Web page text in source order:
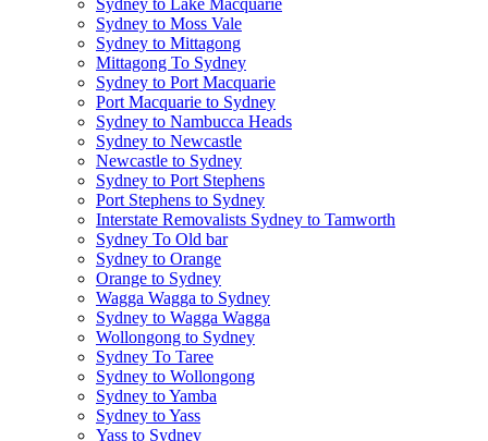
Sydney to Lake Macquarie
Sydney to Moss Vale
Sydney to Mittagong
Mittagong To Sydney
Sydney to Port Macquarie
Port Macquarie to Sydney
Sydney to Nambucca Heads
Sydney to Newcastle
Newcastle to Sydney
Sydney to Port Stephens
Port Stephens to Sydney
Interstate Removalists Sydney to Tamworth
Sydney To Old bar
Sydney to Orange
Orange to Sydney
Wagga Wagga to Sydney
Sydney to Wagga Wagga
Wollongong to Sydney
Sydney To Taree
Sydney to Wollongong
Sydney to Yamba
Sydney to Yass
Yass to Sydney